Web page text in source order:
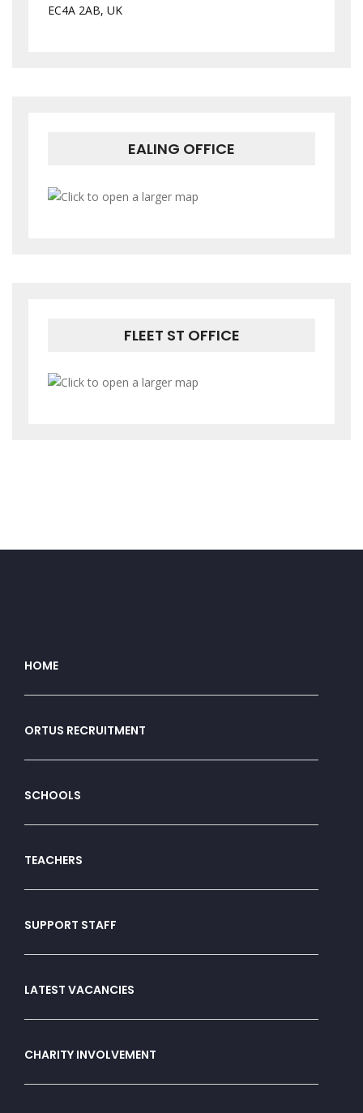
EC4A 2AB, UK
EALING OFFICE
FLEET ST OFFICE
HOME
ORTUS RECRUITMENT
SCHOOLS
TEACHERS
SUPPORT STAFF
LATEST VACANCIES
CHARITY INVOLVEMENT